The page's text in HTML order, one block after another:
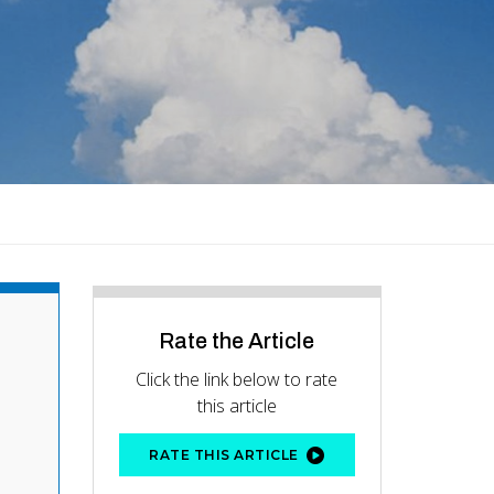
Rate the Article
Click the link below to rate
this article
RATE THIS ARTICLE